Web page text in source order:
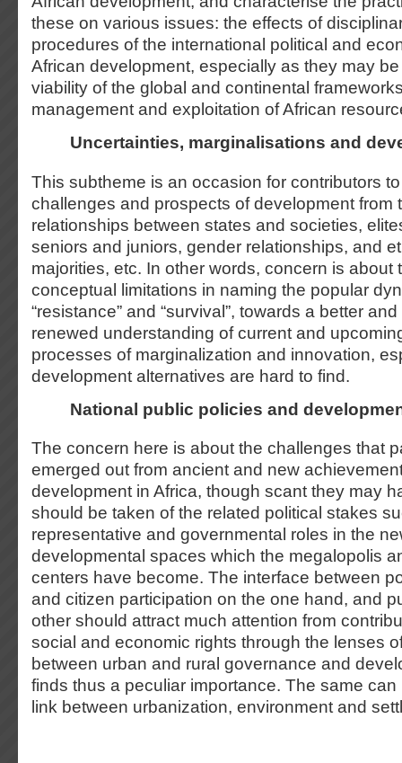
these on various issues: the effects of
procedures of the international political and
African development, especially as they may
viability of the global and continental
management and exploitation of African
Uncertainties, marginalisations and
This subtheme is an occasion for contributors
challenges and prospects of development from
relationships between states and societies,
seniors and juniors, gender relationships, and
majorities, etc. In other words, concern is about
conceptual limitations in naming the popular
“resistance” and “survival”, towards a better
renewed understanding of current and
processes of marginalization and innovation,
development alternatives are hard to find.
National public policies and
The concern here is about the challenges that
emerged out from ancient and new
development in Africa, though scant they may
should be taken of the related political stakes
representative and governmental roles in the
developmental spaces which the megalopolis
centers have become. The interface between
and citizen participation on the one hand, and
other should attract much attention from
social and economic rights through the lenses
between urban and rural governance and
finds thus a peculiar importance. The same
link between urbanization, environment and